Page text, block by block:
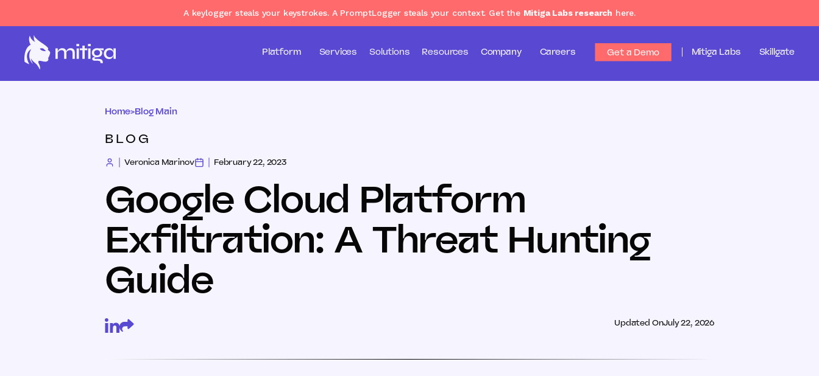
A keylogger steals your keystrokes. A PromptLogger steals your context. Get the Mitiga Labs research here.
Platform Services Solutions Resources Company Careers Get a Demo Mitiga Labs Skillgate
Home>Blog Main
BLOG
Veronica Marinov February 22, 2023
Google Cloud Platform
Exfiltration: A Threat Hunting
Guide
Updated OnJuly 22, 2026